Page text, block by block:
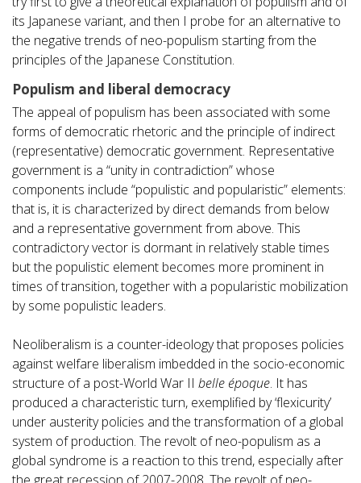
its Japanese variant, and then I probe for an alternative to
the negative trends of neo-populism starting from the
principles of the Japanese Constitution.
Populism and liberal democracy
The appeal of populism has been associated with some
forms of democratic rhetoric and the principle of indirect
(representative) democratic government. Representative
government is a “unity in contradiction” whose
components include “populistic and popularistic” elements:
that is, it is characterized by direct demands from below
and a representative government from above. This
contradictory vector is dormant in relatively stable times
but the populistic element becomes more prominent in
times of transition, together with a popularistic mobilization
by some populistic leaders.
Neoliberalism is a counter-ideology that proposes policies
against welfare liberalism imbedded in the socio-economic
structure of a post-World War II belle époque. It has
produced a characteristic turn, exemplified by ‘flexicurity’
under austerity policies and the transformation of a global
system of production. The revolt of neo-populism as a
global syndrome is a reaction to this trend, especially after